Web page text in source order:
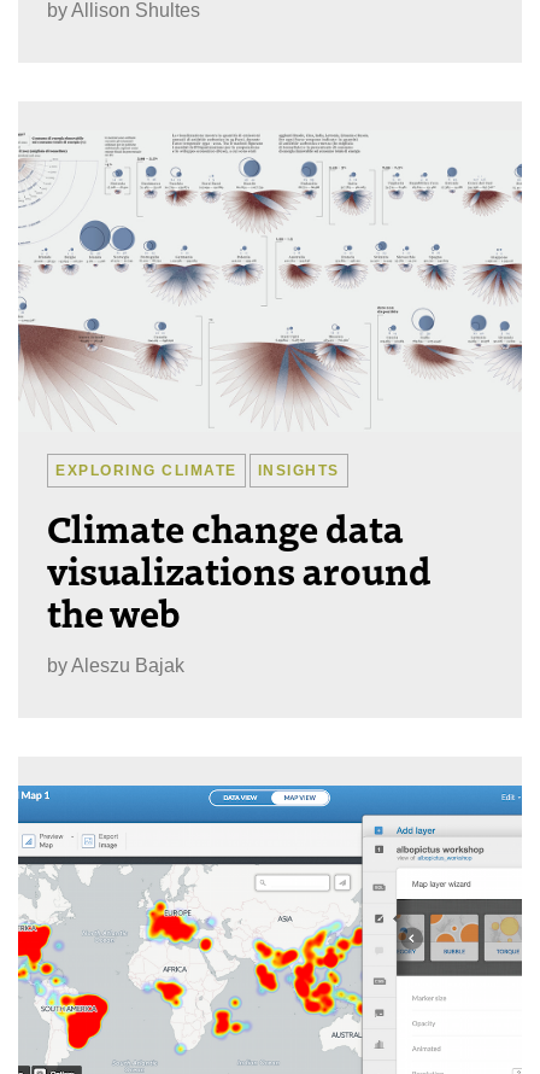
byAllison Shultes
EXPLORING CLIMATE INSIGHTS
Climate change data
visualizations around
the web
byAleszu Bajak